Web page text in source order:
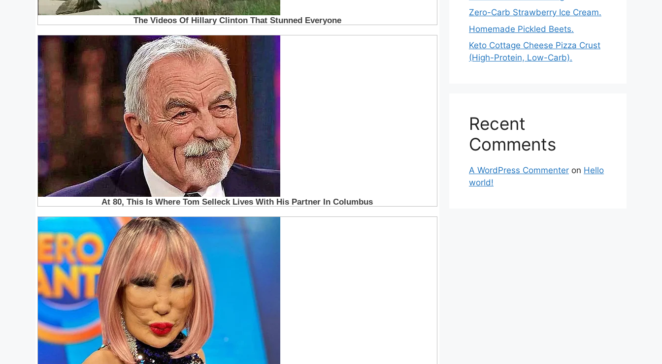
Zero-Carb Strawberry Ice Cream.
Homemade Pickled Beets.
Keto Cottage Cheese Pizza Crust
(High-Protein, Low-Carb).
Recent
Comments
A WordPress Commenter on Hello
world!